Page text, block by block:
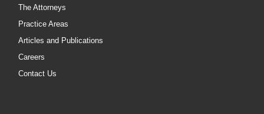
The Attorneys
Practice Areas
Articles and Publications
Careers
Contact Us